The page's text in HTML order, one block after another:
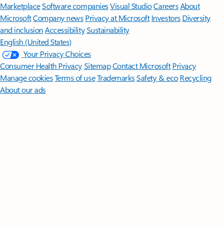
MarketplaceSoftware companiesVisual StudioCareersAbout
MicrosoftCompany news Privacy at Microsoft Investors Diversity
and inclusion AccessibilitySustainability
English (United States)
Your Privacy Choices
Consumer Health PrivacySitemapContact Microsoft Privacy
Manage cookiesTerms of useTrademarksSafety & eco Recycling
About our ads